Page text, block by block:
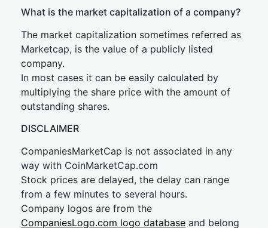
What is the market capitalization of a company?
The market capitalization sometimes referred as
Marketcap, is the value of a publicly listed
company.
In most cases it can be easily calculated by
multiplying the share price with the amount of
outstanding shares.
DISCLAIMER
CompaniesMarketCap is not associated in any
way with CoinMarketCap.com
Stock prices are delayed, the delay can range
from a few minutes to several hours.
Company logos are from the
CompaniesLogo.com logo database and belong